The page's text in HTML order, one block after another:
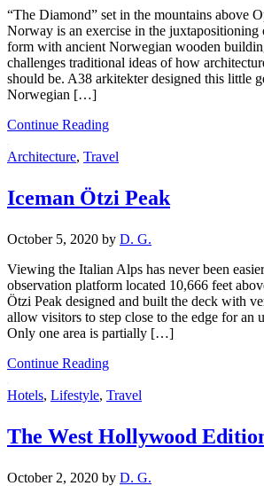
“The Diamond” set in the mountains above
Norway is an exercise in the
form with ancient Norwegian wooden
challenges traditional ideas of how
should be. A38 arkitekter designed this little
Norwegian […]
Continue Reading
Architecture, Travel
Iceman Ötzi Peak
October 5, 2020 by D. G.
Viewing the Italian Alps has never been
observation platform located 10,666 feet
Ötzi Peak designed and built the deck with
allow visitors to step close to the edge for an
Only one area is partially […]
Continue Reading
Hotels, Lifestyle, Travel
The West Hollywood
October 2, 2020 by D. G.